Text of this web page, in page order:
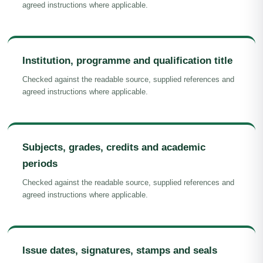
agreed instructions where applicable.
Institution, programme and qualification title
Checked against the readable source, supplied references and
agreed instructions where applicable.
Subjects, grades, credits and academic
periods
Checked against the readable source, supplied references and
agreed instructions where applicable.
Issue dates, signatures, stamps and seals